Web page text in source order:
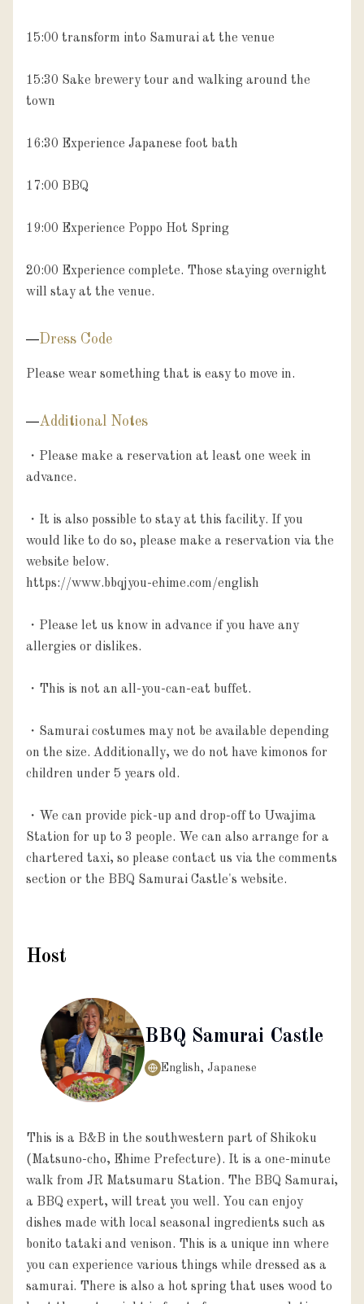
15:00 transform into Samurai at the venue
15:30 Sake brewery tour and walking around the
town
16:30 Experience Japanese foot bath
17:00 BBQ
19:00 Experience Poppo Hot Spring
20:00 Experience complete. Those staying overnight
will stay at the venue.
Dress Code
Please wear something that is easy to move in.
Additional Notes
・Please make a reservation at least one week in
advance.
・It is also possible to stay at this facility. If you
would like to do so, please make a reservation via the
website below.
https://www.bbqjyou-ehime.com/english
・Please let us know in advance if you have any
allergies or dislikes.
・This is not an all-you-can-eat buffet.
・Samurai costumes may not be available depending
on the size. Additionally, we do not have kimonos for
children under 5 years old.
・We can provide pick-up and drop-off to Uwajima
Station for up to 3 people. We can also arrange for a
chartered taxi, so please contact us via the comments
section or the BBQ Samurai Castle's website.
Host
BBQ Samurai Castle
English, Japanese
This is a B&B in the southwestern part of Shikoku
(Matsuno-cho, Ehime Prefecture). It is a one-minute
walk from JR Matsumaru Station. The BBQ Samurai,
a BBQ expert, will treat you well. You can enjoy
dishes made with local seasonal ingredients such as
bonito tataki and venison. This is a unique inn where
you can experience various things while dressed as a
samurai. There is also a hot spring that uses wood to